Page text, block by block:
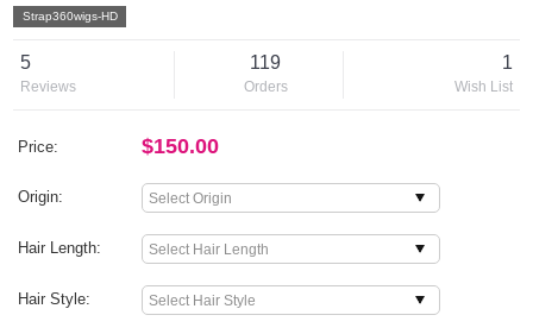
Strap360wigs-HD
5
Reviews
119
Orders
1
Wish List
Price: $150.00
Origin:
Hair Length:
Hair Style: